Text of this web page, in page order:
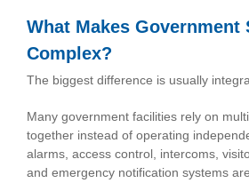
What Makes Government
Complex?
The biggest difference is usually
Many government facilities rely on
together instead of operating
alarms, access control, intercoms,
and emergency notification systems